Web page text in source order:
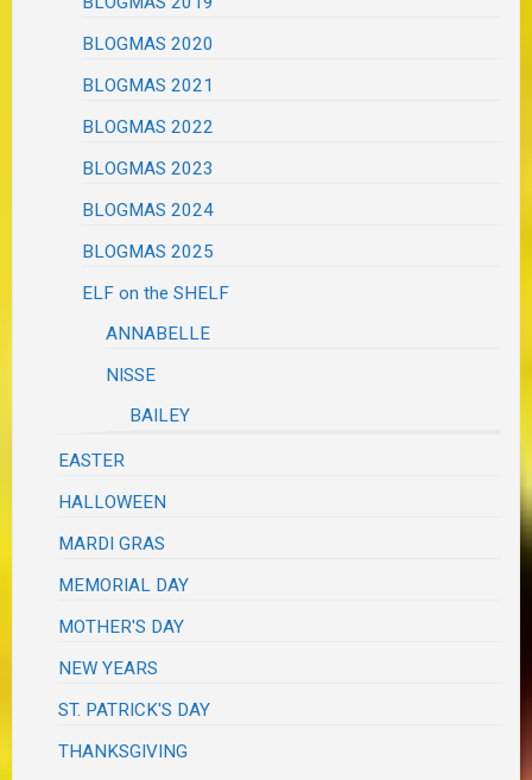
BLOGMAS 2020
BLOGMAS 2021
BLOGMAS 2022
BLOGMAS 2023
BLOGMAS 2024
BLOGMAS 2025
ELF on the SHELF
ANNABELLE
NISSE
BAILEY
EASTER
HALLOWEEN
MARDI GRAS
MEMORIAL DAY
MOTHER'S DAY
NEW YEARS
ST. PATRICK'S DAY
THANKSGIVING